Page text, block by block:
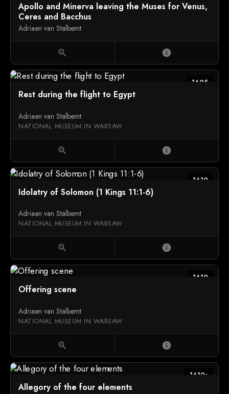
Apollo and Minerva leaving the Muses for Venus,
Ceres and Bacchus
Adriaen van Stalbemt
zoom_in info
1605
Rest during the flight to Egypt
Adriaen van Stalbemt
NATIONAL MUSEUM IN WARSAW
zoom_in info
1610
Idolatry of Solomon (1 Kings 11:1-6)
Adriaen van Stalbemt
NATIONAL MUSEUM IN WARSAW
zoom_in info
1610
Offering scene
Adriaen van Stalbemt
NATIONAL MUSEUM IN WARSAW
zoom_in info
1610s
Allegory of the four elements